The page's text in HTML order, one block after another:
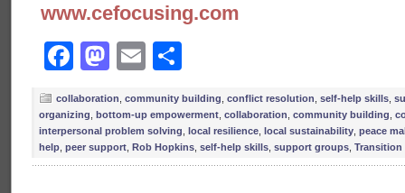
www.cefocusing.com
Facebook
Mastodon
Email
collaboration community building conflict resolution self-help skills
organizing bottom-up empowerment collaboration community building
interpersonal problem solving local resilience local sustainability peace
help peer support Rob Hopkins self-help skills support groups Transition